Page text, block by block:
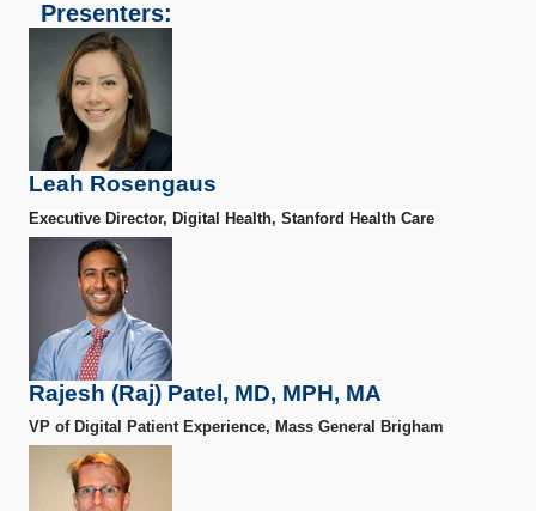
Presenters:
Leah Rosengaus
Executive Director, Digital Health, Stanford Health Care
Rajesh (Raj) Patel, MD, MPH, MA
VP of Digital Patient Experience, Mass General Brigham